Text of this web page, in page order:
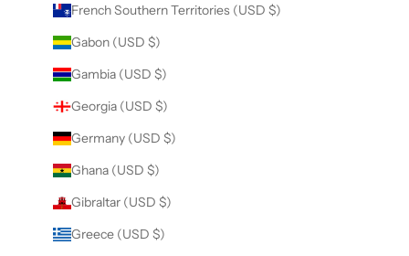
French Southern Territories (USD $)
Gabon (USD $)
Gambia (USD $)
Georgia (USD $)
Germany (USD $)
Ghana (USD $)
Gibraltar (USD $)
Greece (USD $)